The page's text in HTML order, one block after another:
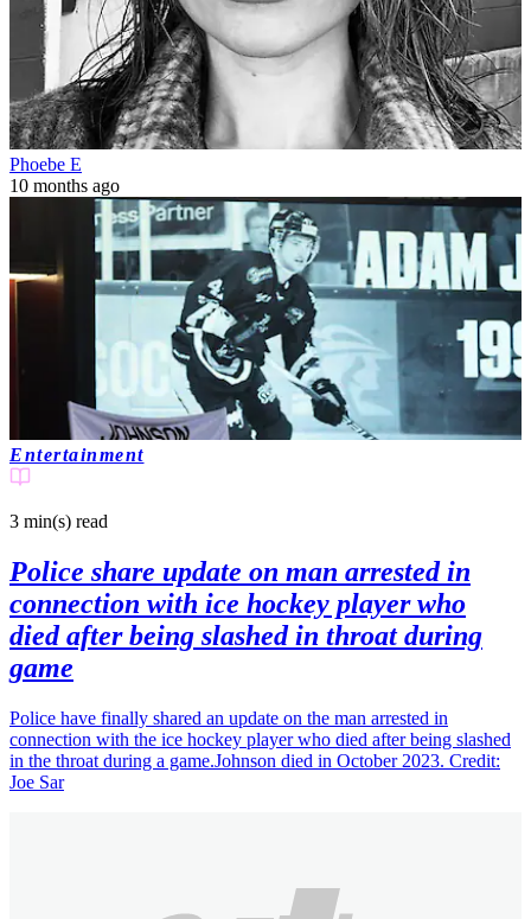
Phoebe E
10 months ago
Entertainment
3 min(s) read
Police share update on man arrested in
connection with ice hockey player who
died after being slashed in throat during
game
Police have finally shared an update on the man arrested in
connection with the ice hockey player who died after being slashed
in the throat during a game.Johnson died in October 2023. Credit:
Joe Sar